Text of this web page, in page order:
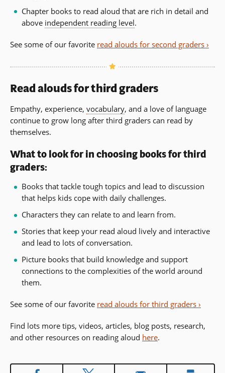
Chapter books to read aloud that are rich in detail and
above independent reading level.
See some of our favorite read alouds for second graders ›
Read alouds for third graders
Empathy, experience, vocabulary, and a love of language
continue to grow long after third graders can read by
themselves.
What to look for in choosing books for third
graders:
Books that tackle tough topics and lead to discussion
that helps kids cope with daily challenges.
Characters they can relate to and learn from.
Stories that keep your read aloud lively and interactive
and lead to lots of conversation.
Picture books that build knowledge and support
connections to the complexities of the world around
them.
See some of our favorite read alouds for third graders ›
Find lots more tips, videos, articles, blog posts, research,
and other resources on reading aloud here.